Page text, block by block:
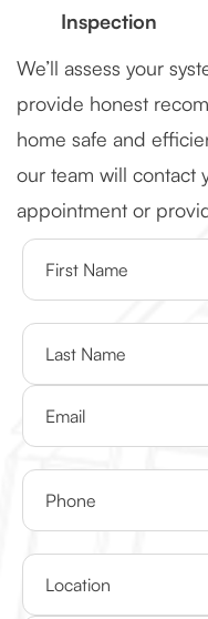
Inspection
We’ll assess your
provide honest
home safe and
our team will contact
appointment or